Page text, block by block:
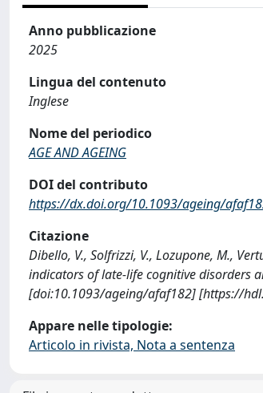
Anno pubblicazione
2025
Lingua del contenuto
Inglese
Nome del periodico
AGE AND AGEING
DOI del contributo
https://dx.doi.org/10.1093/ageing/
Citazione
Dibello, V., Solfrizzi, V., Lozupone, M.,
indicators of late-life cognitive disorders
[doi:10.1093/ageing/afaf182] [https://
Appare nelle tipologie:
Articolo in rivista, Nota a sentenza